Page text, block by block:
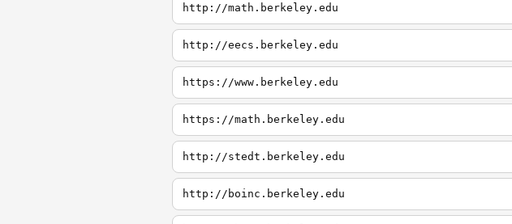
http://math.berkeley.edu
http://eecs.berkeley.edu
https://www.berkeley.edu
https://math.berkeley.edu
http://stedt.berkeley.edu
http://boinc.berkeley.edu